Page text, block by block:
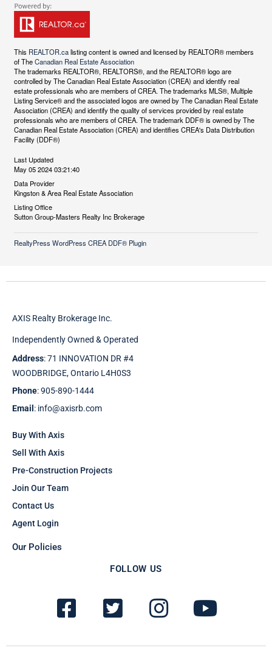
This REALTOR.calisting content is owned and licensed by REALTOR® members
of TheCanadian Real Estate Association
The trademarks REALTOR®, REALTORS®, and the REALTOR® logo are
controlled by The Canadian Real Estate Association (CREA) and identify real
estate professionals who are members of CREA. The trademarks MLS®, Multiple
Listing Service® and the associated logos are owned by The Canadian Real Estate
Association (CREA) and identify the quality of services provided by real estate
professionals who are members of CREA. The trademark DDF® is owned by The
Canadian Real Estate Association (CREA) and identifies CREA's Data Distribution
Facility (DDF®)
Last Updated
May 05 2024 03:21:40
Data Provider
Kingston & Area Real Estate Association
Listing Office
Sutton Group-Masters Realty Inc Brokerage
RealtyPress WordPress CREA DDF® Plugin
AXIS Realty Brokerage Inc.
Independently Owned & Operated
Address: 71 INNOVATION DR #4
WOODBRIDGE, Ontario L4H0S3
Phone: 905-890-1444
Email : info@axisrb.com
Buy With Axis
Sell With Axis
Pre-Construction Projects
Join Our Team
Contact Us
Agent Login
Our Policies
FOLLOW US
F
a
c
T
w
i
I
n
s
Y
o
u